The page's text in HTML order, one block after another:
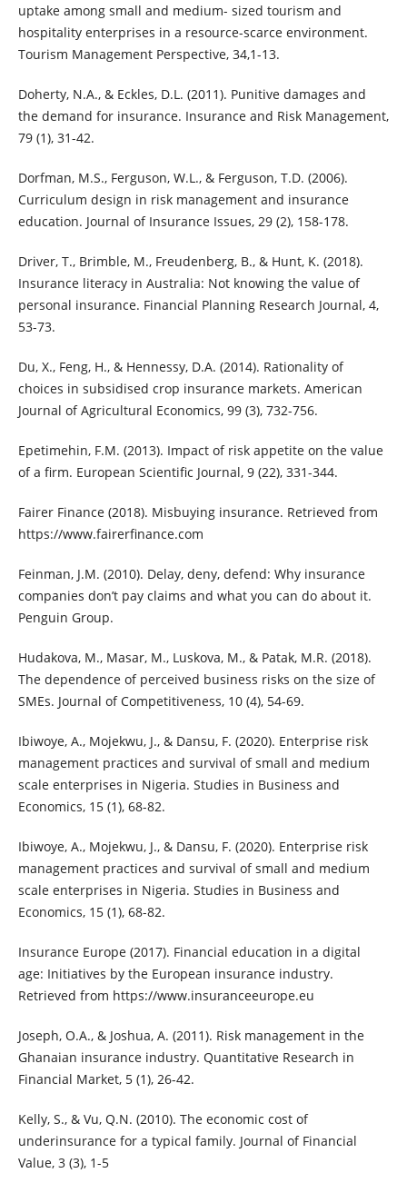
uptake among small and medium- sized tourism and
hospitality enterprises in a resource-scarce environment.
Tourism Management Perspective, 34,1-13.
Doherty, N.A., & Eckles, D.L. (2011). Punitive damages and
the demand for insurance. Insurance and Risk Management,
79 (1), 31-42.
Dorfman, M.S., Ferguson, W.L., & Ferguson, T.D. (2006).
Curriculum design in risk management and insurance
education. Journal of Insurance Issues, 29 (2), 158-178.
Driver, T., Brimble, M., Freudenberg, B., & Hunt, K. (2018).
Insurance literacy in Australia: Not knowing the value of
personal insurance. Financial Planning Research Journal, 4,
53-73.
Du, X., Feng, H., & Hennessy, D.A. (2014). Rationality of
choices in subsidised crop insurance markets. American
Journal of Agricultural Economics, 99 (3), 732-756.
Epetimehin, F.M. (2013). Impact of risk appetite on the value
of a firm. European Scientific Journal, 9 (22), 331-344.
Fairer Finance (2018). Misbuying insurance. Retrieved from
https://www.fairerfinance.com
Feinman, J.M. (2010). Delay, deny, defend: Why insurance
companies don’t pay claims and what you can do about it.
Penguin Group.
Hudakova, M., Masar, M., Luskova, M., & Patak, M.R. (2018).
The dependence of perceived business risks on the size of
SMEs. Journal of Competitiveness, 10 (4), 54-69.
Ibiwoye, A., Mojekwu, J., & Dansu, F. (2020). Enterprise risk
management practices and survival of small and medium
scale enterprises in Nigeria. Studies in Business and
Economics, 15 (1), 68-82.
Ibiwoye, A., Mojekwu, J., & Dansu, F. (2020). Enterprise risk
management practices and survival of small and medium
scale enterprises in Nigeria. Studies in Business and
Economics, 15 (1), 68-82.
Insurance Europe (2017). Financial education in a digital
age: Initiatives by the European insurance industry.
Retrieved from https://www.insuranceeurope.eu
Joseph, O.A., & Joshua, A. (2011). Risk management in the
Ghanaian insurance industry. Quantitative Research in
Financial Market, 5 (1), 26-42.
Kelly, S., & Vu, Q.N. (2010). The economic cost of
underinsurance for a typical family. Journal of Financial
Value, 3 (3), 1-5